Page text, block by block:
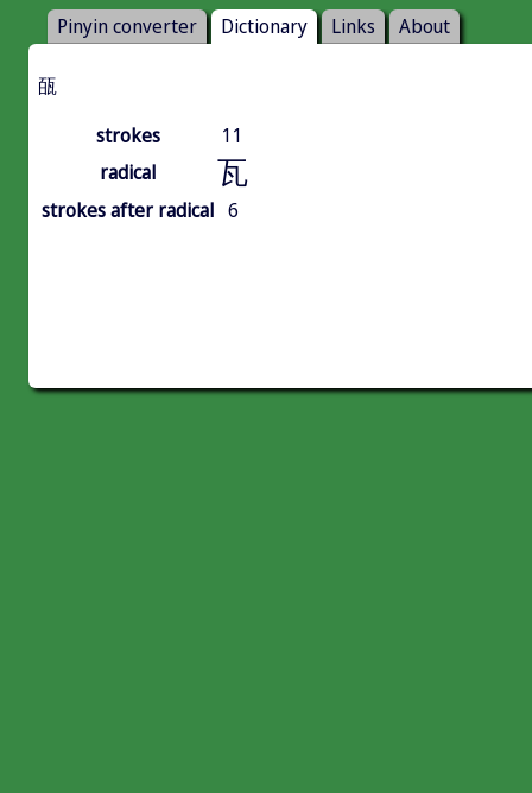
Pinyin converter Dictionary Links About
㼣
strokes
11
radical
瓦
strokes after radical 6